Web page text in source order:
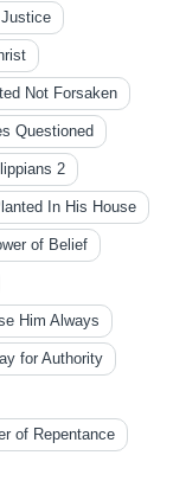
Not Forsaken
Questioned
2
In His House
of Belief
Him Always
for Authority
of Repentance